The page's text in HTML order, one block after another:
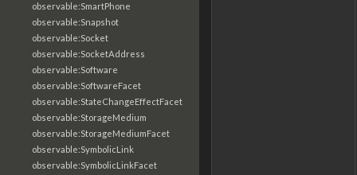
observable:SmartPhone
observable:Snapshot
observable:Socket
observable:SocketAddress
observable:Software
observable:SoftwareFacet
observable:StateChangeEffectFacet
observable:StorageMedium
observable:StorageMediumFacet
observable:SymbolicLink
observable:SymbolicLinkFacet